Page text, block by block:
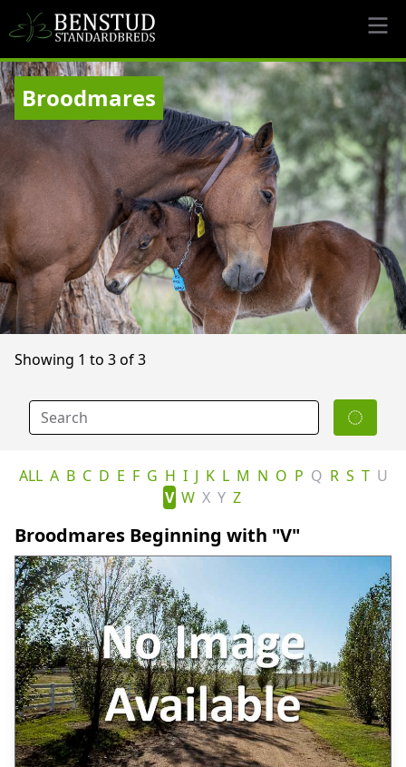
Broodmares
Showing 1 to 3 of 3
ALL A B C D E F G H I J K L M N O P Q R S T U
V W X Y Z
Broodmares Beginning with "V"